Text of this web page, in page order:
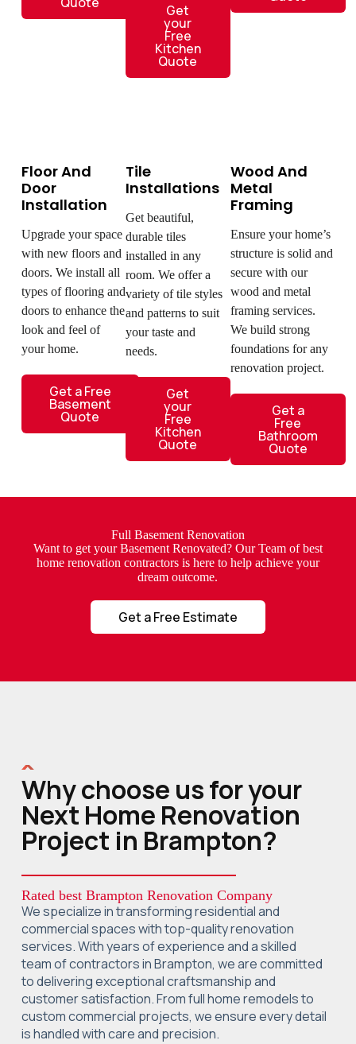
Get
your
Free
Kitchen
Quote
Floor And
Door
Installation
Upgrade your space
with new floors and
doors. We install all
types of flooring and
doors to enhance the
look and feel of
your home.
Get a Free
Basement
Quote
Tile
Installations
Get beautiful,
durable tiles
installed in any
room. We offer a
variety of tile styles
and patterns to suit
your taste and
needs.
Get
your
Free
Kitchen
Quote
Wood And
Metal
Framing
Ensure your home’s
structure is solid and
secure with our
wood and metal
framing services.
We build strong
foundations for any
renovation project.
Get a
Free
Bathroom
Quote
Full Basement Renovation
Want to get your Basement Renovated? Our Team of best
home renovation contractors is here to help achieve your
dream outcome.
Get a Free Estimate
Why choose us for your
Next Home Renovation
Project in Brampton?
Rated best Brampton Renovation Company
We specialize in transforming residential and
commercial spaces with top-quality renovation
services. With years of experience and a skilled
team of contractors in Brampton, we are committed
to delivering exceptional craftsmanship and
customer satisfaction. From full home remodels to
custom commercial projects, we ensure every detail
is handled with care and precision.